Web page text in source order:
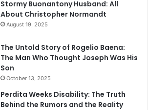
Stormy Buonantony Husband: All
About Christopher Normandt
August 19, 2025
The Untold Story of Rogelio Baena:
The Man Who Thought Joseph Was His
Son
October 13, 2025
Perdita Weeks Disability: The Truth
Behind the Rumors and the Reality